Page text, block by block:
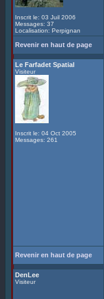
Inscrit le: 03 Juil 2006
Messages: 37
Localisation: Perpignan
Revenir en haut de page
Le Farfadet Spatial
Visiteur
Inscrit le: 04 Oct 2005
Messages: 261
Revenir en haut de page
DenLee
Visiteur